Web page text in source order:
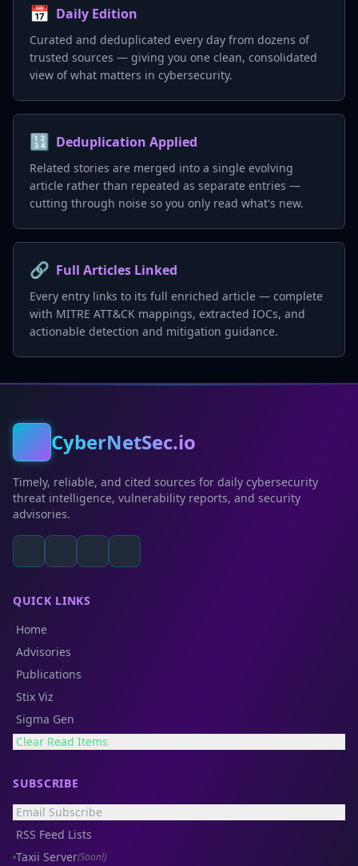
📅 Daily Edition
Curated and deduplicated every day from dozens of
trusted sources — giving you one clean, consolidated
view of what matters in cybersecurity.
🔢 Deduplication Applied
Related stories are merged into a single evolving
article rather than repeated as separate entries —
cutting through noise so you only read what's new.
🔗 Full Articles Linked
Every entry links to its full enriched article — complete
with MITRE ATT&CK mappings, extracted IOCs, and
actionable detection and mitigation guidance.
CyberNetSec.io
Timely, reliable, and cited sources for daily cybersecurity
threat intelligence, vulnerability reports, and security
advisories.
QUICK LINKS
Home
Advisories
Publications
Stix Viz
Sigma Gen
Clear Read Items
SUBSCRIBE
Email Subscribe
RSS Feed Lists
Taxii Server(Soon!)